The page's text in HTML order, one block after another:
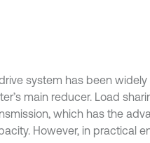
system has been widely
main reducer. Load
which has the
However, in practical